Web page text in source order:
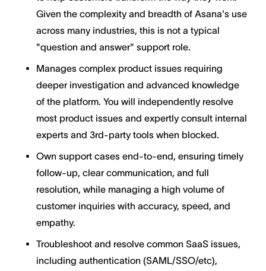
Given the complexity and breadth of Asana's use
across many industries, this is not a typical
"question and answer" support role.
Manages complex product issues requiring
deeper investigation and advanced knowledge
of the platform. You will independently resolve
most product issues and expertly consult internal
experts and 3rd-party tools when blocked.
Own support cases end-to-end, ensuring timely
follow-up, clear communication, and full
resolution, while managing a high volume of
customer inquiries with accuracy, speed, and
empathy.
Troubleshoot and resolve common SaaS issues,
including authentication (SAML/SSO/etc),